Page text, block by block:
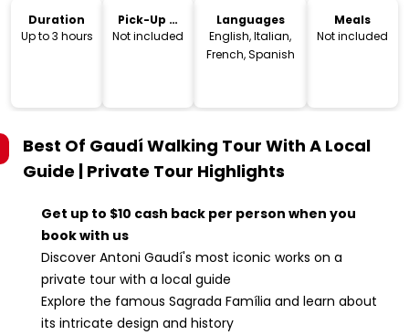
Duration
Up to 3 hours
Pick-Up &
Drop-Off
Not included
Languages
English, Italian,
French, Spanish
Meals
Not included
Best Of Gaudí Walking Tour With A Local
Guide | Private Tour Highlights
Get up to $10 cash back per person when you
book with us
Discover Antoni Gaudí's most iconic works on a
private tour with a local guide
Explore the famous Sagrada Família and learn about
its intricate design and history